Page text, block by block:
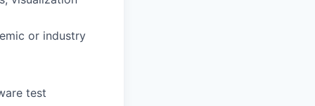
or industry
test